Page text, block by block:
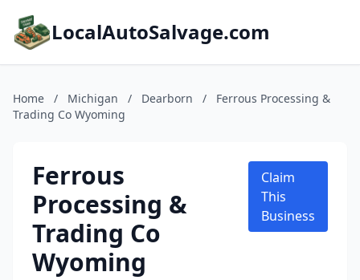
LocalAutoSalvage.com
Home / Michigan / Dearborn /
Ferrous Processing &
Trading Co Wyoming
Ferrous
Processing &
Trading Co
Wyoming
Claim
This
Business